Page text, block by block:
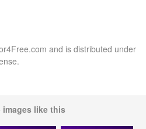
and is distributed under
images like this